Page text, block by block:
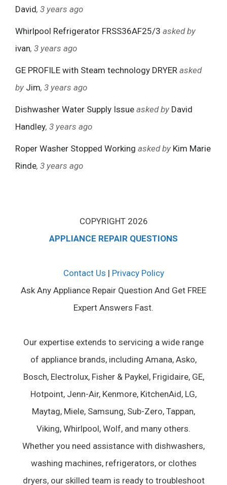
David, 3 years ago
Whirlpool Refrigerator FRSS36AF25/3 asked by
ivan, 3 years ago
GE PROFILE with Steam technology DRYER asked
by Jim, 3 years ago
Dishwasher Water Supply Issue asked by David
Handley, 3 years ago
Roper Washer Stopped Working asked by Kim Marie
Rinde, 3 years ago
COPYRIGHT 2026
APPLIANCE REPAIR QUESTIONS
Contact Us | Privacy Policy
Ask Any Appliance Repair Question And Get FREE
Expert Answers Fast.
Our expertise extends to servicing a wide range
of appliance brands, including Amana, Asko,
Bosch, Electrolux, Fisher & Paykel, Frigidaire, GE,
Hotpoint, Jenn-Air, Kenmore, KitchenAid, LG,
Maytag, Miele, Samsung, Sub-Zero, Tappan,
Viking, Whirlpool, Wolf, and many others.
Whether you need assistance with dishwashers,
washing machines, refrigerators, or clothes
dryers, our skilled team is ready to troubleshoot